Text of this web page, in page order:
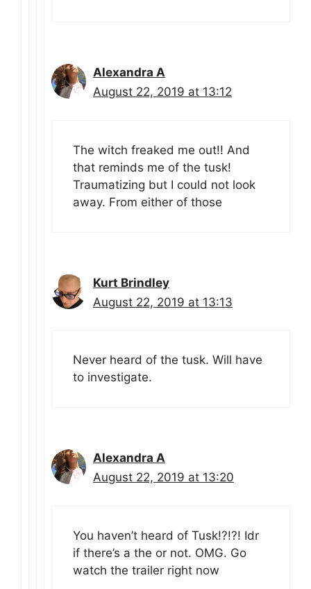
Alexandra A
August 22, 2019 at 13:12
The witch freaked me out!! And
that reminds me of the tusk!
Traumatizing but I could not look
away. From either of those
Kurt Brindley
August 22, 2019 at 13:13
Never heard of the tusk. Will have
to investigate.
Alexandra A
August 22, 2019 at 13:20
You haven’t heard of Tusk!?!?! Idr
if there’s a the or not. OMG. Go
watch the trailer right now